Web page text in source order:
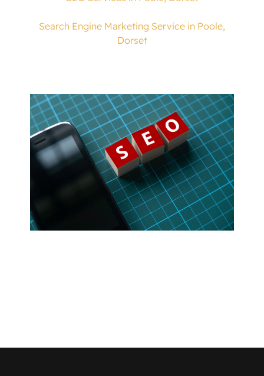
Search Engine Marketing Service in Poole,
Dorset